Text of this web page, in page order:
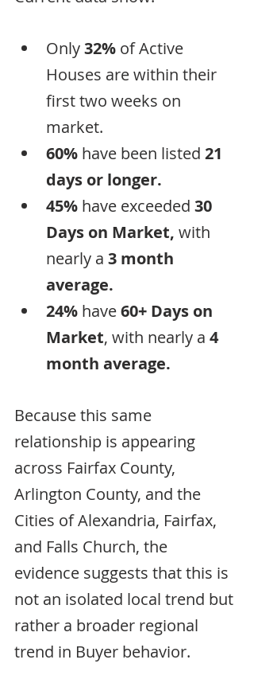
Only 32% of Active
Houses are within their
first two weeks on
market.
60% have been listed 21
days or longer.
45% have exceeded 30
Days on Market, with
nearly a 3 month
average.
24% have 60+ Days on
Market, with nearly a 4
month average.
Because this same
relationship is appearing
across Fairfax County,
Arlington County, and the
Cities of Alexandria, Fairfax,
and Falls Church, the
evidence suggests that this is
not an isolated local trend but
rather a broader regional
trend in Buyer behavior.